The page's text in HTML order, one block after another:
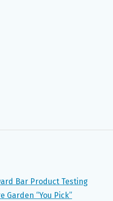
Bar Product Testing
Garden “You Pick”